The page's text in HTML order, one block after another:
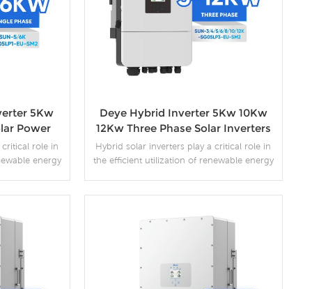
5Kw
Power
critical role in
energy
systems
Deye Hybrid Inverter 5Kw 10Kw
12Kw Three Phase Solar Inverters
Hybrid solar inverters play a critical role in
the efficient utilization of renewable energy
the integration of renewable energy systems
with the existing grid infrastructure.